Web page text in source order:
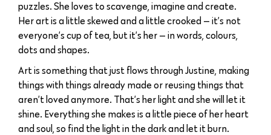
puzzles. She loves to scavenge, imagine and create.
Her art is a little skewed and a little crooked — it’s not
everyone’s cup of tea, but it’s her — in words, colours,
dots and shapes.
Art is something that just flows through Justine, making
things with things already made or reusing things that
aren’t loved anymore. That’s her light and she will let it
shine. Everything she makes is a little piece of her heart
and soul, so find the light in the dark and let it burn.